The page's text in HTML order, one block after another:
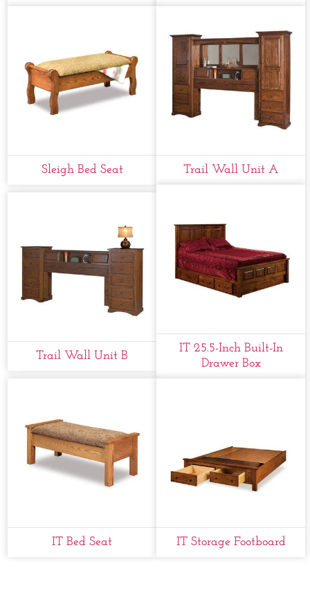
Sleigh Bed Seat Trail Wall Unit A
Trail Wall Unit B
IT 25.5-Inch Built-In
Drawer Box
IT Bed Seat IT Storage Footboard